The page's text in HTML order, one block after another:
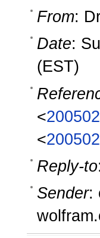
From:
Date:
(EST)
<
<
Reply-to
Sender: